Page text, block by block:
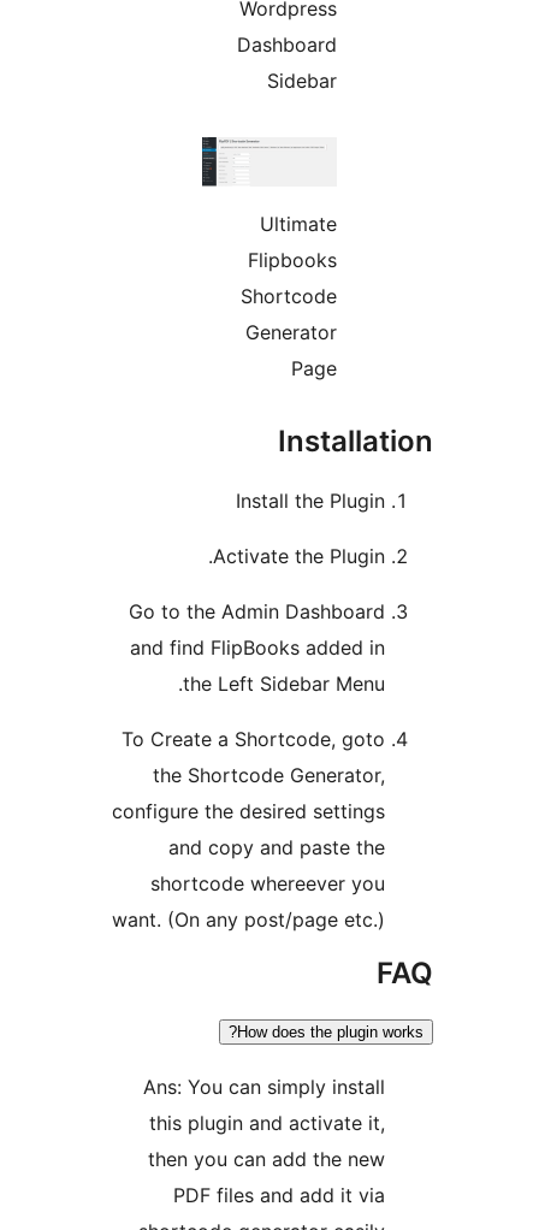
Install the Plugin
Activate the Plugin.
Go to the Admin Dashboard
and find FlipBooks added in
the Left Sidebar Menu.
To Create a Shortcode, goto
the Shortcode Generator,
configure the desired settings
and copy and paste the
shortcode whereever you
want. (On any post/page etc.)
How does the plugin
Ans: You can simply install
this plugin and activate it,
then you can add the new
PDF files and add it via